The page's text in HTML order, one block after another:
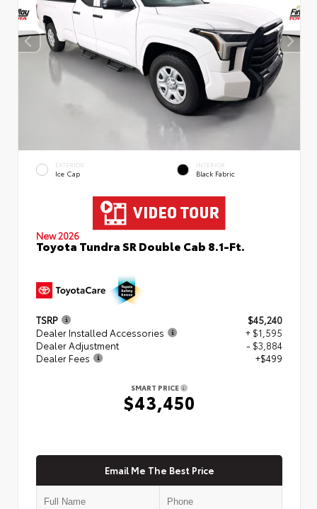
EXTERIOR
Ice Cap
INTERIOR
Black Fabric
New 2026
Toyota Tundra SR Double Cab 8.1-Ft.
TSRP
$45,240
Dealer Installed Accessories
+ $1,595
Dealer Adjustment
- $3,884
Dealer Fees
+$499
SMART PRICE
$43,450
Email Me The Best Price